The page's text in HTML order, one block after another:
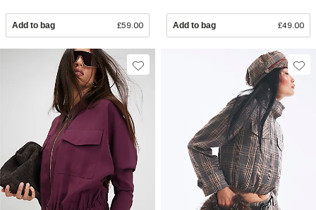
Add to bag £59.00 Add to bag £49.00